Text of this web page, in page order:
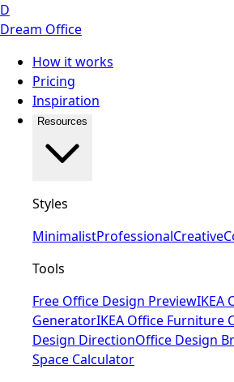
D
Dream Office
How it works
Pricing
Inspiration
Resources
Styles
MinimalistProfessionalCreative
Tools
Free Office Design PreviewIKEA
GeneratorIKEA Office Furniture
Design DirectionOffice Design
Space Calculator